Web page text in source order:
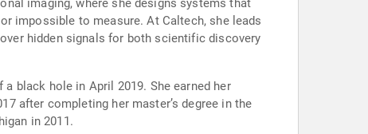
imaging, where she designs systems that
impossible to measure. At Caltech, she leads
hidden signals for both scientific discovery
black hole in April 2019. She earned her
after completing her master’s degree in the
in 2011.